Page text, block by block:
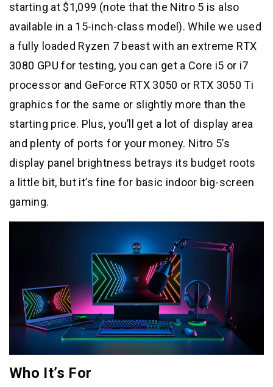
starting at $1,099 (note that the Nitro 5 is also
available in a 15-inch-class model). While we used
a fully loaded Ryzen 7 beast with an extreme RTX
3080 GPU for testing, you can get a Core i5 or i7
processor and GeForce RTX 3050 or RTX 3050 Ti
graphics for the same or slightly more than the
starting price. Plus, you’ll get a lot of display area
and plenty of ports for your money. Nitro 5’s
display panel brightness betrays its budget roots
a little bit, but it’s fine for basic indoor big-screen
gaming.
Who It’s For